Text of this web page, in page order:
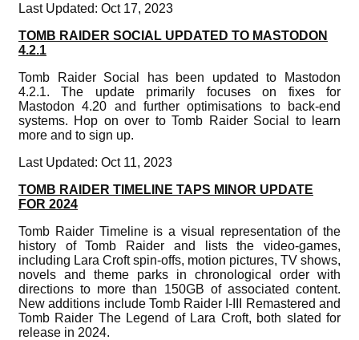
Last Updated: Oct 17, 2023
TOMB RAIDER SOCIAL UPDATED TO MASTODON
4.2.1
Tomb Raider Social has been updated to Mastodon
4.2.1. The update primarily focuses on fixes for
Mastodon 4.20 and further optimisations to back-end
systems. Hop on over to Tomb Raider Social to learn
more and to sign up.
Last Updated: Oct 11, 2023
TOMB RAIDER TIMELINE TAPS MINOR UPDATE
FOR 2024
Tomb Raider Timeline is a visual representation of the
history of Tomb Raider and lists the video-games,
including Lara Croft spin-offs, motion pictures, TV shows,
novels and theme parks in chronological order with
directions to more than 150GB of associated content.
New additions include Tomb Raider I-III Remastered and
Tomb Raider The Legend of Lara Croft, both slated for
release in 2024.